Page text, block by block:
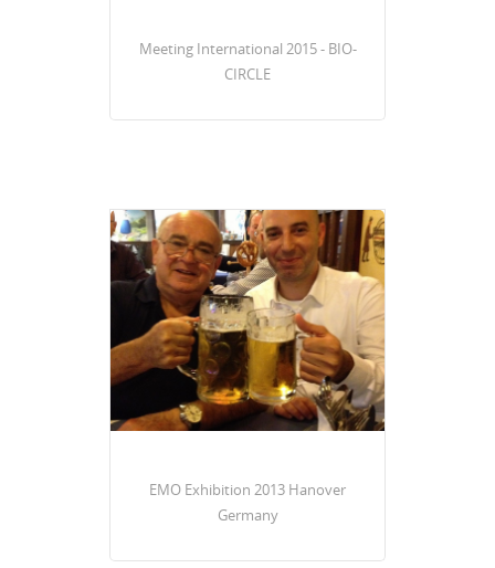
Meeting International 2015 - BIO-
CIRCLE
EMO Exhibition 2013 Hanover
Germany